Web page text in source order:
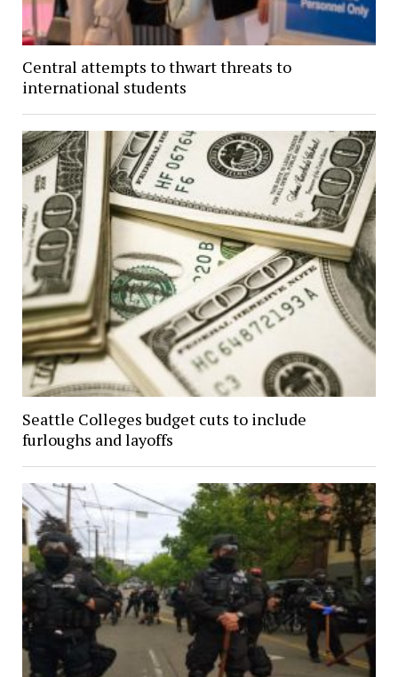
Central attempts to thwart threats to
international students
Seattle Colleges budget cuts to include
furloughs and layoffs